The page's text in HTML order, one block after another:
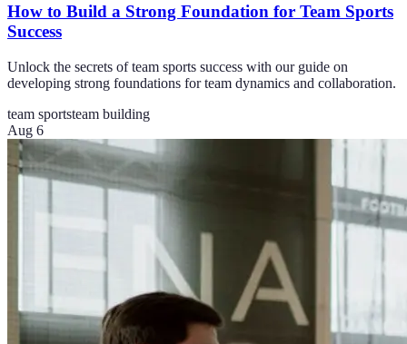
How to Build a Strong Foundation for Team Sports
Success
Unlock the secrets of team sports success with our guide on
developing strong foundations for team dynamics and collaboration.
team sportsteam building
Aug 6